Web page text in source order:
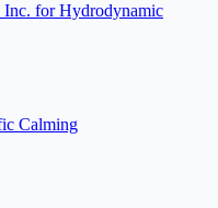
Inc. for Hydrodynamic
Calming